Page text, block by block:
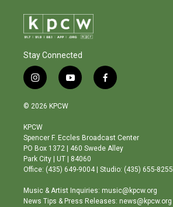
Stay Connected
i
n
s
a
g
r
a
m
y
o
b
e
f
a
o
o
© 2026 KPCW
KPCW
Spencer F. Eccles Broadcast Center
PO Box 1372 | 460 Swede Alley
Park City | UT | 84060
Office: (435) 649-9004 | Studio: (435) 655-8255
Music & Artist Inquiries: music@kpcw.org
News Tips & Press Releases: news@kpcw.org